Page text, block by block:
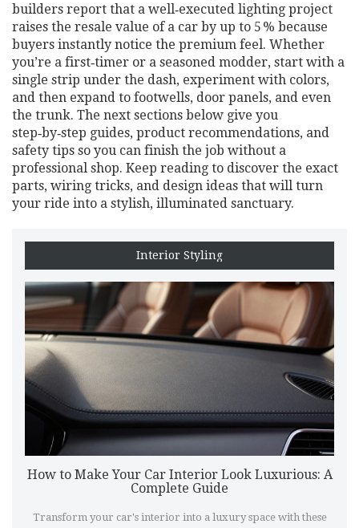
builders report that a well‑executed lighting project
raises the resale value of a car by up to 5 % because
buyers instantly notice the premium feel. Whether
you’re a first‑timer or a seasoned modder, start with a
single strip under the dash, experiment with colors,
and then expand to footwells, door panels, and even
the trunk. The next sections below give you
step‑by‑step guides, product recommendations, and
safety tips so you can finish the job without a
professional shop. Keep reading to discover the exact
parts, wiring tricks, and design ideas that will turn
your ride into a stylish, illuminated sanctuary.
Interior Styling
How to Make Your Car Interior Look Luxurious: A
Complete Guide
Transform your car's interior into a luxury space with these